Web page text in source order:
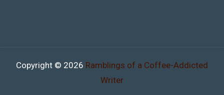
Copyright © 2026 Ramblings of a Coffee-Addicted
Writer